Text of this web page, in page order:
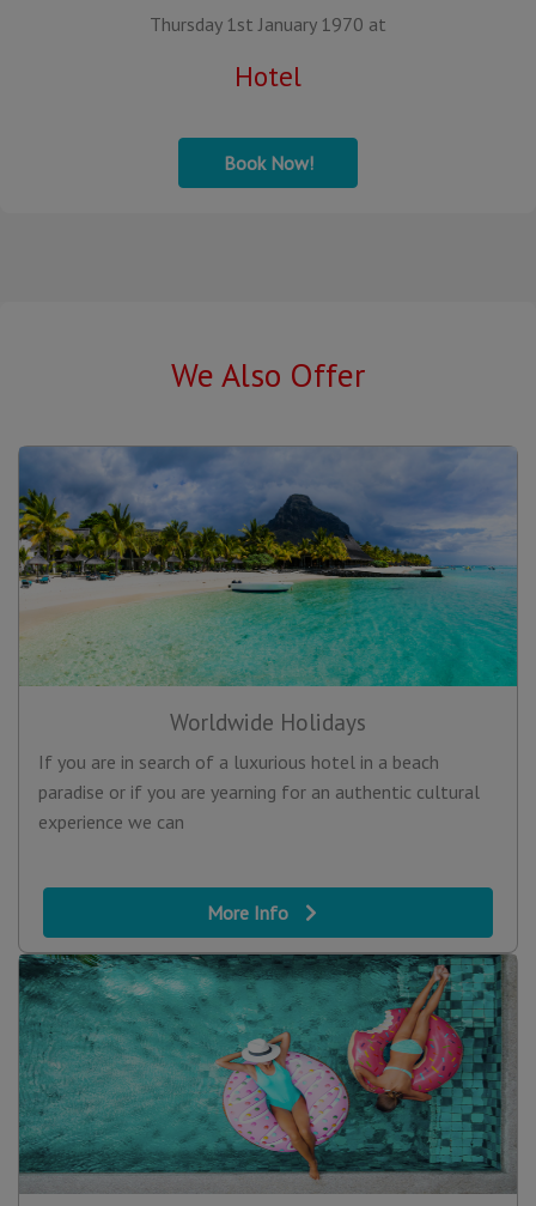
Thursday 1st January 1970 at
Hotel
Book Now!
We Also Offer
Worldwide Holidays
If you are in search of a luxurious hotel in a beach
paradise or if you are yearning for an authentic cultural
experience we can
More Info